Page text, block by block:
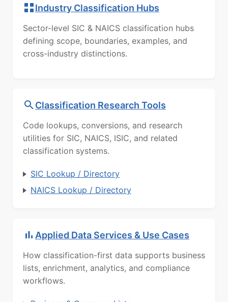
Industry Classification Hubs
Sector-level SIC & NAICS classification hubs
defining scope, boundaries, examples, and
cross-industry distinctions.
Classification Research Tools
Code lookups, conversions, and research
utilities for SIC, NAICS, ISIC, and related
classification systems.
SIC Lookup / Directory
NAICS Lookup / Directory
Applied Data Services & Use Cases
How classification-first data supports business
lists, enrichment, analytics, and compliance
workflows.